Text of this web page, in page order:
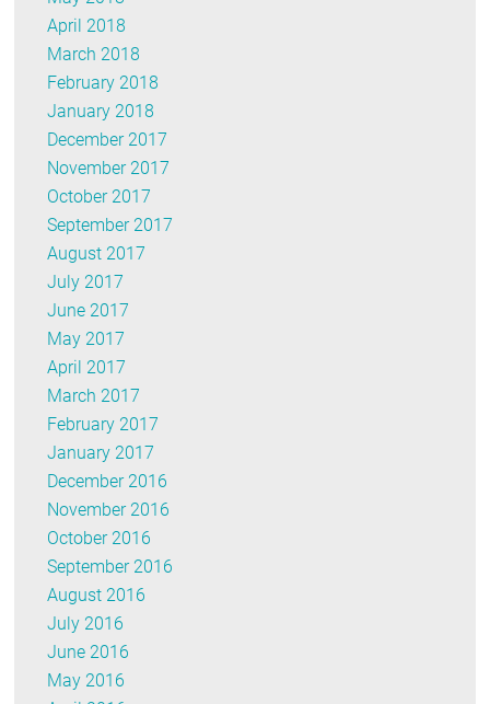
April 2018
March 2018
February 2018
January 2018
December 2017
November 2017
October 2017
September 2017
August 2017
July 2017
June 2017
May 2017
April 2017
March 2017
February 2017
January 2017
December 2016
November 2016
October 2016
September 2016
August 2016
July 2016
June 2016
May 2016